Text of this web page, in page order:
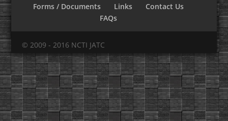
Forms / Documents
Links
Contact Us
FAQs
© 2009 - 2016 NCTI JATC